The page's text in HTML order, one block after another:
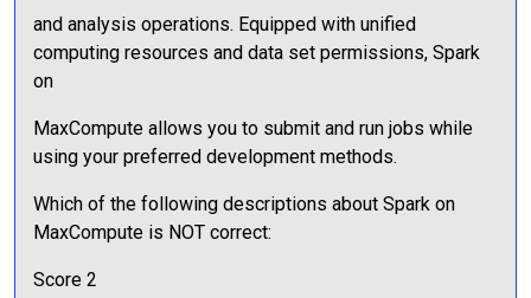
and analysis operations. Equipped with unified
computing resources and data set permissions, Spark
on
MaxCompute allows you to submit and run jobs while
using your preferred development methods.
Which of the following descriptions about Spark on
MaxCompute is NOT correct:
Score 2